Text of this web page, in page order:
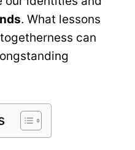
. What lessons
can